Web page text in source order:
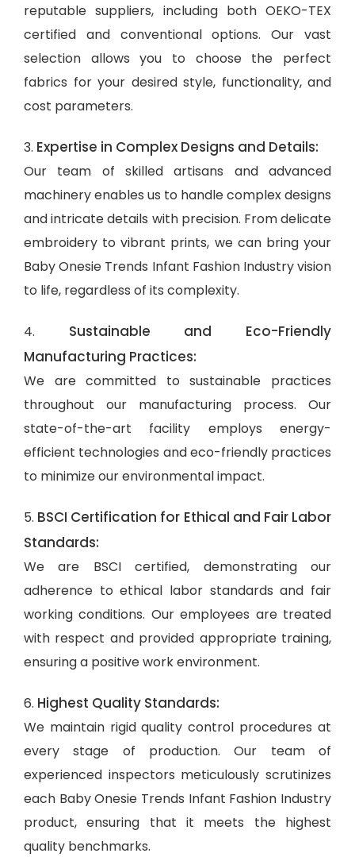
reputable suppliers, including both OEKO-TEX
certified and conventional options. Our vast
selection allows you to choose the perfect
fabrics for your desired style, functionality, and
cost parameters.
3. Expertise in Complex Designs and Details:
Our team of skilled artisans and advanced
machinery enables us to handle complex designs
and intricate details with precision. From delicate
embroidery to vibrant prints, we can bring your
Baby Onesie Trends Infant Fashion Industry vision
to life, regardless of its complexity.
4. Sustainable and Eco-Friendly
Manufacturing Practices:
We are committed to sustainable practices
throughout our manufacturing process. Our
state-of-the-art facility employs energy-
efficient technologies and eco-friendly practices
to minimize our environmental impact.
5. BSCI Certification for Ethical and Fair Labor
Standards:
We are BSCI certified, demonstrating our
adherence to ethical labor standards and fair
working conditions. Our employees are treated
with respect and provided appropriate training,
ensuring a positive work environment.
6. Highest Quality Standards:
We maintain rigid quality control procedures at
every stage of production. Our team of
experienced inspectors meticulously scrutinizes
each Baby Onesie Trends Infant Fashion Industry
product, ensuring that it meets the highest
quality benchmarks.